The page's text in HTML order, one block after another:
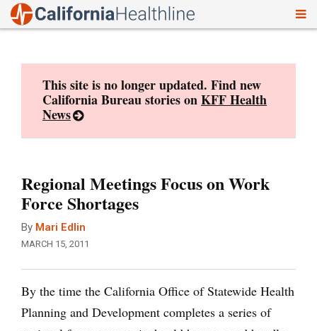
This site is no longer updated. Find new
California Bureau stories onKFF Health
News
Regional Meetings Focus on Work
Force Shortages
By Mari Edlin
MARCH 15, 2011
By the time the California Office of Statewide Health
Planning and Development completes a series of